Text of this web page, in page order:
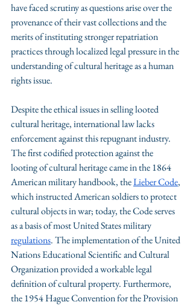
have faced scrutiny as questions arise over the
provenance of their vast collections and the
merits of instituting stronger repatriation
practices through localized legal pressure in the
understanding of cultural heritage as a human
rights issue.
Despite the ethical issues in selling looted
cultural heritage, international law lacks
enforcement against this repugnant industry.
The first codified protection against the
looting of cultural heritage came in the 1864
American military handbook, the Lieber Code,
which instructed American soldiers to protect
cultural objects in war; today, the Code serves
as a basis of most United States military
regulations. The implementation of the United
Nations Educational Scientific and Cultural
Organization provided a workable legal
definition of cultural property. Furthermore,
the 1954 Hague Convention for the Provision